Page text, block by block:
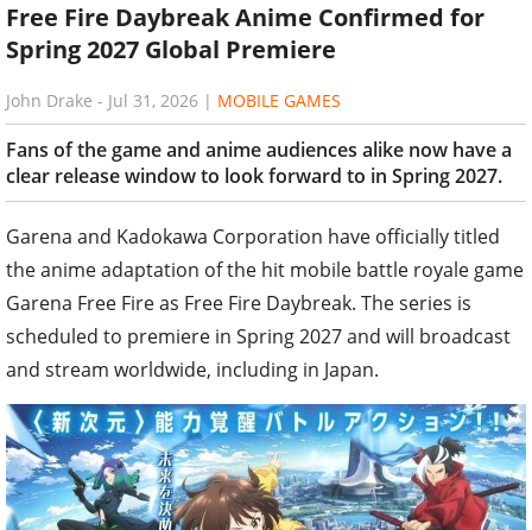
Free Fire Daybreak Anime Confirmed for
Spring 2027 Global Premiere
John Drake - Jul 31, 2026 | MOBILE GAMES
Fans of the game and anime audiences alike now have a
clear release window to look forward to in Spring 2027.
Garena and Kadokawa Corporation have officially titled
the anime adaptation of the hit mobile battle royale game
Garena Free Fire as Free Fire Daybreak. The series is
scheduled to premiere in Spring 2027 and will broadcast
and stream worldwide, including in Japan.